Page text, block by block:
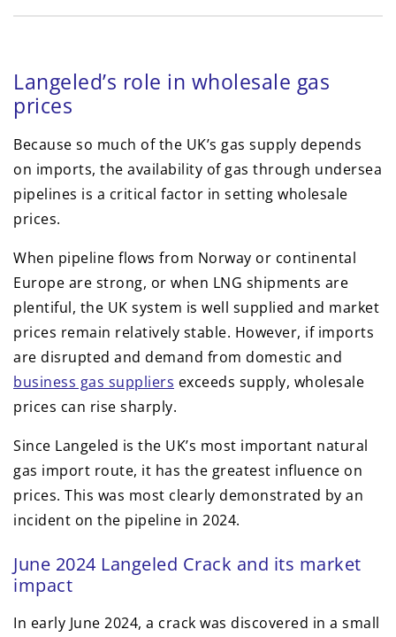
Langeled’s role in wholesale gas
prices
Because so much of the UK’s gas supply depends
on imports, the availability of gas through undersea
pipelines is a critical factor in setting wholesale
prices.
When pipeline flows from Norway or continental
Europe are strong, or when LNG shipments are
plentiful, the UK system is well supplied and market
prices remain relatively stable. However, if imports
are disrupted and demand from domestic and
business gas suppliers exceeds supply, wholesale
prices can rise sharply.
Since Langeled is the UK’s most important natural
gas import route, it has the greatest influence on
prices. This was most clearly demonstrated by an
incident on the pipeline in 2024.
June 2024 Langeled Crack and its market
impact
In early June 2024, a crack was discovered in a small